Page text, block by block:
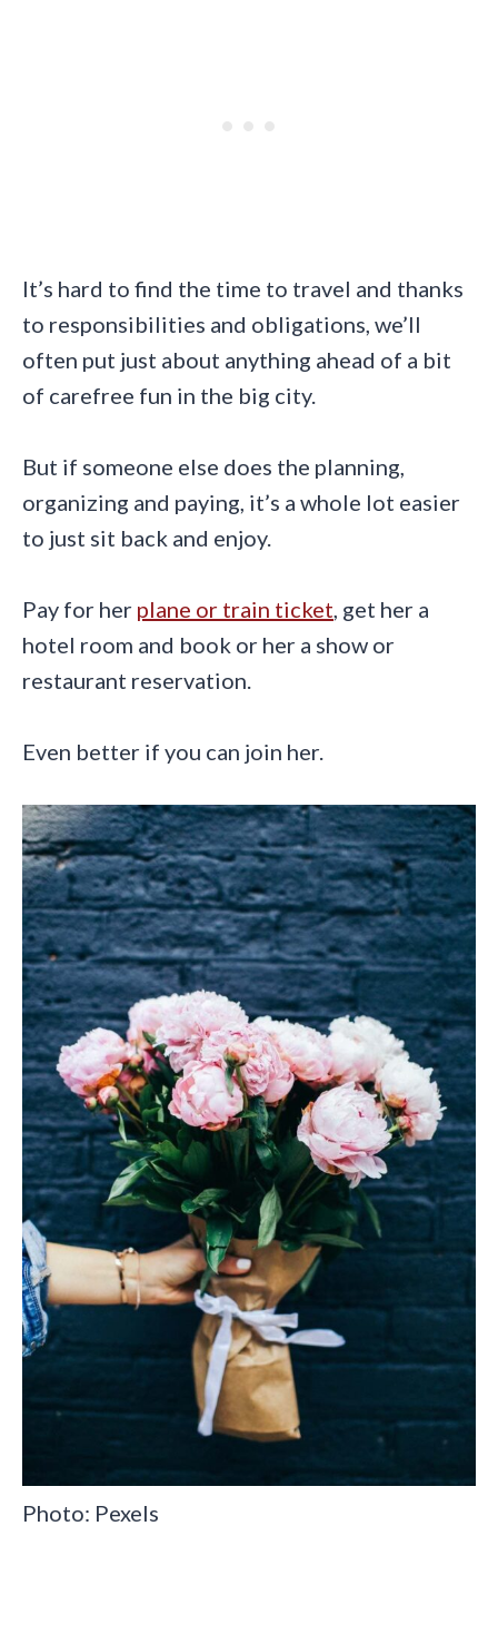
It’s hard to find the time to travel and thanks
to responsibilities and obligations, we’ll
often put just about anything ahead of a bit
of carefree fun in the big city.
But if someone else does the planning,
organizing and paying, it’s a whole lot easier
to just sit back and enjoy.
Pay for her plane or train ticket, get her a
hotel room and book or her a show or
restaurant reservation.
Even better if you can join her.
Photo: Pexels